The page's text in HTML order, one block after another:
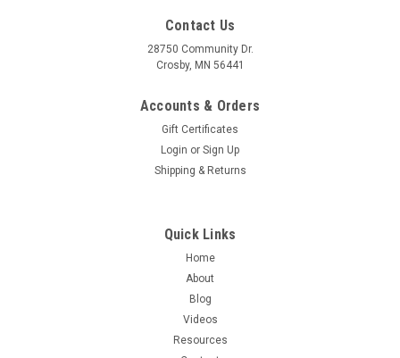
Contact Us
28750 Community Dr.
Crosby, MN 56441
Accounts & Orders
Gift Certificates
Login or Sign Up
Shipping & Returns
Quick Links
Home
About
Blog
Videos
Resources